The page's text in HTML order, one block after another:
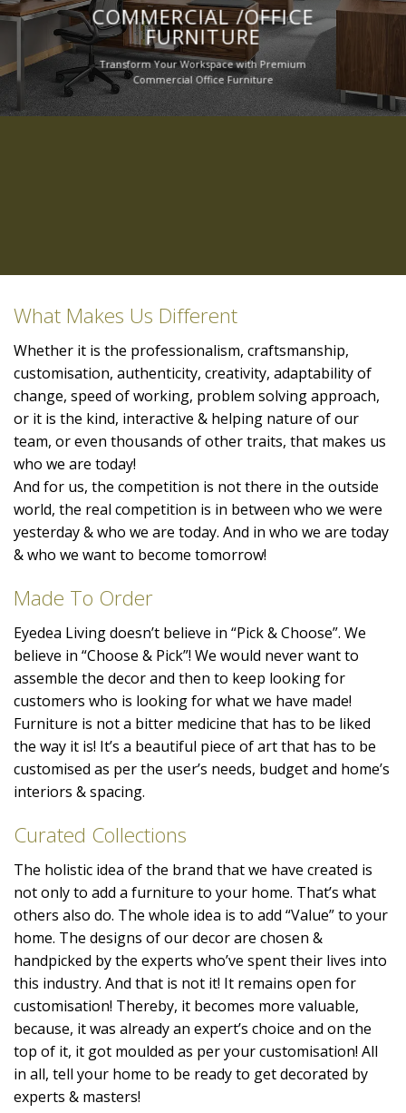
COMMERCIAL /OFFICE
FURNITURE
Transform Your Workspace with Premium
Commercial Office Furniture
What Makes Us Different
Whether it is the professionalism, craftsmanship,
customisation, authenticity, creativity, adaptability of
change, speed of working, problem solving approach,
or it is the kind, interactive & helping nature of our
team, or even thousands of other traits, that makes us
who we are today!
And for us, the competition is not there in the outside
world, the real competition is in between who we were
yesterday & who we are today. And in who we are today
& who we want to become tomorrow!
Made To Order
Eyedea Living doesn’t believe in “Pick & Choose”. We
believe in “Choose & Pick”! We would never want to
assemble the decor and then to keep looking for
customers who is looking for what we have made!
Furniture is not a bitter medicine that has to be liked
the way it is! It’s a beautiful piece of art that has to be
customised as per the user’s needs, budget and home’s
interiors & spacing.
Curated Collections
The holistic idea of the brand that we have created is
not only to add a furniture to your home. That’s what
others also do. The whole idea is to add “Value” to your
home. The designs of our decor are chosen &
handpicked by the experts who’ve spent their lives into
this industry. And that is not it! It remains open for
customisation! Thereby, it becomes more valuable,
because, it was already an expert’s choice and on the
top of it, it got moulded as per your customisation! All
in all, tell your home to be ready to get decorated by
experts & masters!